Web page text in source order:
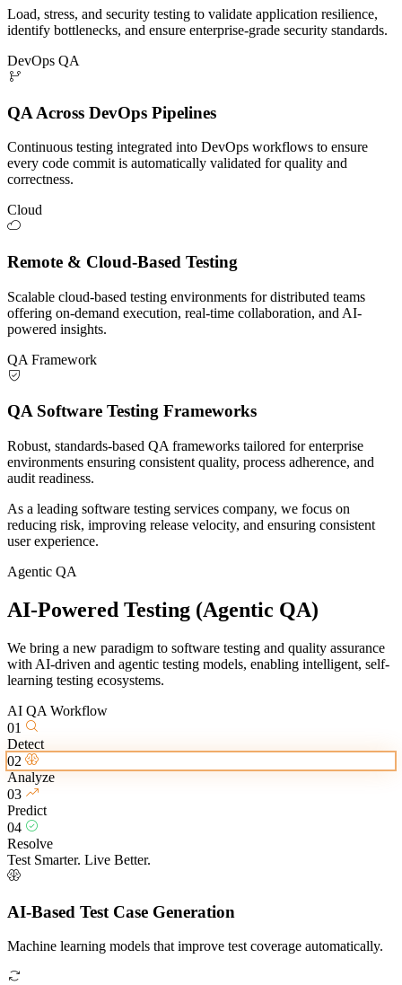
Load, stress, and security testing to validate application resilience,
identify bottlenecks, and ensure enterprise-grade security standards.
DevOps QA
QA Across DevOps Pipelines
Continuous testing integrated into DevOps workflows to ensure
every code commit is automatically validated for quality and
correctness.
Cloud
Remote & Cloud-Based Testing
Scalable cloud-based testing environments for distributed teams
offering on-demand execution, real-time collaboration, and AI-
powered insights.
QA Framework
QA Software Testing Frameworks
Robust, standards-based QA frameworks tailored for enterprise
environments ensuring consistent quality, process adherence, and
audit readiness.
As a leading software testing services company, we focus on
reducing risk, improving release velocity, and ensuring consistent
user experience.
Agentic QA
AI-Powered Testing (Agentic QA)
We bring a new paradigm to software testing and quality assurance
with AI-driven and agentic testing models, enabling intelligent, self-
learning testing ecosystems.
AI QA Workflow
01
Detect
02
Analyze
03
Predict
04
Resolve
Test Smarter. Live Better.
AI-Based Test Case Generation
Machine learning models that improve test coverage automatically.